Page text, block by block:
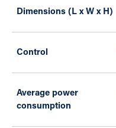
Dimensions (L x W x H)
Control
Average power
consumption